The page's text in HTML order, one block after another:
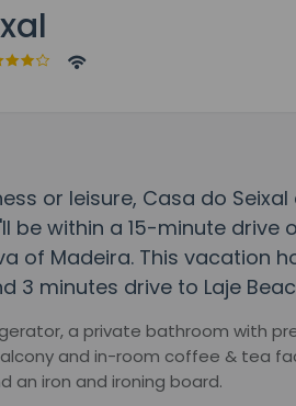
or leisure, Casa do
be within a 15-minute drive
of Madeira. This vacation
3 minutes drive to Laje
a private bathroom with
and in-room coffee & tea
an iron and ironing board.